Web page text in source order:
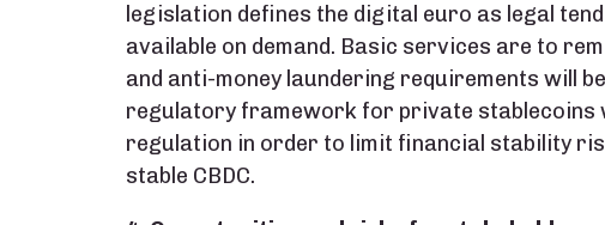
legislation defines the digital euro as legal
available on demand. Basic services are to
and anti-money laundering requirements will
regulatory framework for private stablecoins
regulation in order to limit financial stability
stable CBDC.